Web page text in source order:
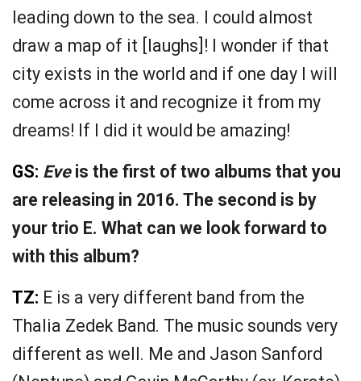
leading down to the sea. I could almost
draw a map of it [laughs]! I wonder if that
city exists in the world and if one day I will
come across it and recognize it from my
dreams! If I did it would be amazing!
GS: Eve is the first of two albums that you
are releasing in 2016. The second is by
your trio E. What can we look forward to
with this album?
TZ: E is a very different band from the
Thalia Zedek Band. The music sounds very
different as well. Me and Jason Sanford